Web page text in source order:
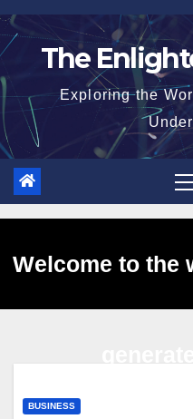
Skip
to
The
Exploring the
Welcome to the
BUSINESS